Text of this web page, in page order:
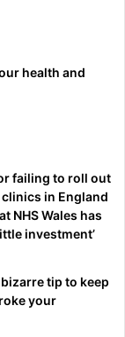
health and
failing to roll out
in England
NHS Wales has
investment’
tip to keep
your